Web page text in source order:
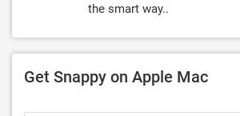
the smart way..
Get Snappy on Apple Mac